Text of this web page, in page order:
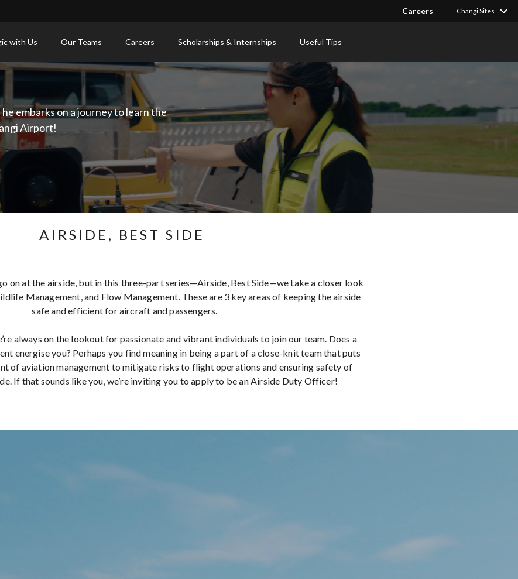
Careers Changi Sites
with Us Our Teams Careers Scholarships & Internships Useful Tips
embarks on a journey to learn the
Airport!
AIRSIDE, BEST SIDE
on at the airside, but in this three-part series—Airside, Best Side—we take a closer look
Management, and Flow Management. These are 3 key areas of keeping the airside
safe and efficient for aircraft and passengers.
always on the lookout for passionate and vibrant individuals to join our team. Does a
energise you? Perhaps you find meaning in being a part of a close-knit team that puts
of aviation management to mitigate risks to flight operations and ensuring safety of
If that sounds like you, we’re inviting you to apply to be an Airside Duty Officer!